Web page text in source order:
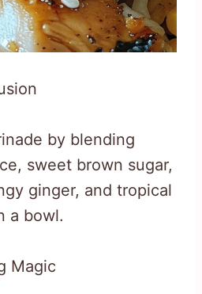
by blending
sweet brown sugar,
ginger, and tropical
a bowl.
Magic